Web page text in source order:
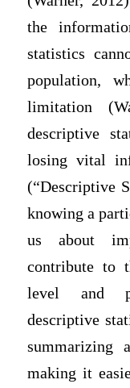
the
statistics
population,
limitation
descriptive
losing vital
(“Descriptive
knowing a
us about
contribute to
level and
descriptive
summarizing
making it